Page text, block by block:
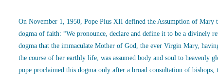
On November 1, 1950, Pope Pius XII defined the Assumption of Mary
dogma of faith: “We pronounce, declare and define it to be a divinely
dogma that the immaculate Mother of God, the ever Virgin Mary,
the course of her earthly life, was assumed body and soul to heavenly
pope proclaimed this dogma only after a broad consultation of bishops,